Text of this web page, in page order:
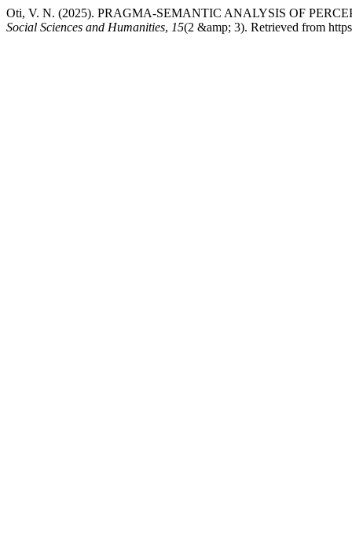
Oti, V. N. (2025). PRAGMA-SEMANTIC ANALYSIS OF
Social Sciences and Humanities, 15(2 &amp; 3). Retrieved from